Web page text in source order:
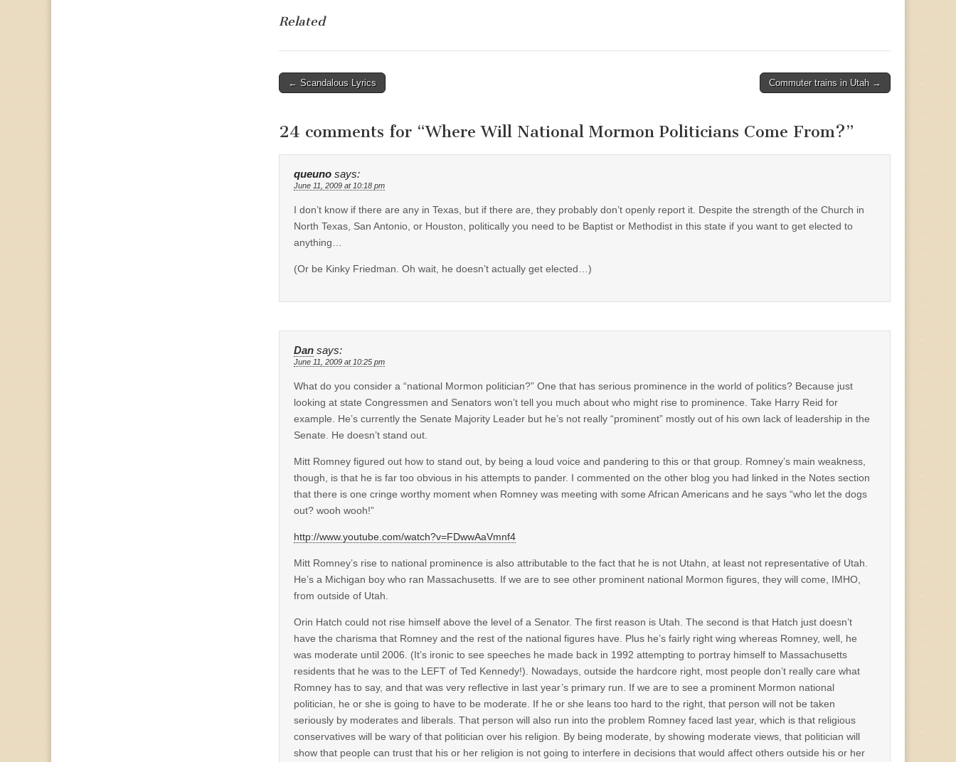
Related
Post
← Scandalous Lyrics Commuter trains in Utah →
24 comments for “Where Will National Mormon Politicians Come From?”
queuno says:
June 11, 2009 at 10:18 pm
I don’t know if there are any in Texas, but if there are, they probably don’t openly report it. Despite the strength of the Church in
North Texas, San Antonio, or Houston, politically you need to be Baptist or Methodist in this state if you want to get elected to
anything…
(Or be Kinky Friedman. Oh wait, he doesn’t actually get elected…)
Dan says:
June 11, 2009 at 10:25 pm
What do you consider a “national Mormon politician?” One that has serious prominence in the world of politics? Because just
looking at state Congressmen and Senators won’t tell you much about who might rise to prominence. Take Harry Reid for
example. He’s currently the Senate Majority Leader but he’s not really “prominent” mostly out of his own lack of leadership in the
Senate. He doesn’t stand out.
Mitt Romney figured out how to stand out, by being a loud voice and pandering to this or that group. Romney’s main weakness,
though, is that he is far too obvious in his attempts to pander. I commented on the other blog you had linked in the Notes section
that there is one cringe worthy moment when Romney was meeting with some African Americans and he says “who let the dogs
out? wooh wooh!”
http://www.youtube.com/watch?v=FDwwAaVmnf4
Mitt Romney’s rise to national prominence is also attributable to the fact that he is not Utahn, at least not representative of Utah.
He’s a Michigan boy who ran Massachusetts. If we are to see other prominent national Mormon figures, they will come, IMHO,
from outside of Utah.
Orin Hatch could not rise himself above the level of a Senator. The first reason is Utah. The second is that Hatch just doesn’t
have the charisma that Romney and the rest of the national figures have. Plus he’s fairly right wing whereas Romney, well, he
was moderate until 2006. (It’s ironic to see speeches he made back in 1992 attempting to portray himself to Massachusetts
residents that he was to the LEFT of Ted Kennedy!). Nowadays, outside the hardcore right, most people don’t really care what
Romney has to say, and that was very reflective in last year’s primary run. If we are to see a prominent Mormon national
politician, he or she is going to have to be moderate. If he or she leans too hard to the right, that person will not be taken
seriously by moderates and liberals. That person will also run into the problem Romney faced last year, which is that religious
conservatives will be wary of that politician over his religion. By being moderate, by showing moderate views, that politician will
show that people can trust that his or her religion is not going to interfere in decisions that would affect others outside his or her